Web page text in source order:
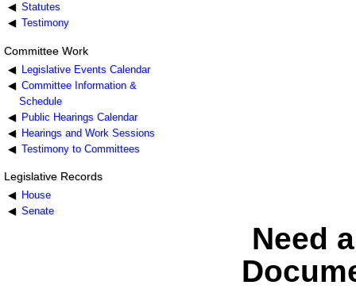
Statutes
Testimony
Committee Work
Legislative Events Calendar
Committee Information &
Schedule
Public Hearings Calendar
Hearings and Work Sessions
Testimony to Committees
Legislative Records
House
Senate
Need